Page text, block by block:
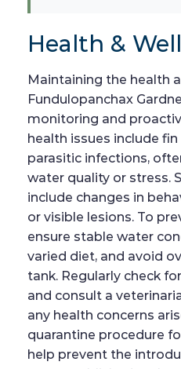
Health &
Maintaining the health
Fundulopanchax
monitoring and
health issues include
parasitic infections,
water quality or stress.
include changes in
or visible lesions. To
ensure stable water
varied diet, and avoid
tank. Regularly check
and consult a
any health concerns
quarantine procedure
help prevent the